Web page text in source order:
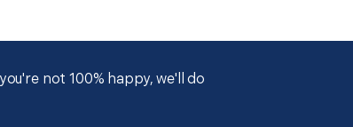
not 100% happy, we'll do